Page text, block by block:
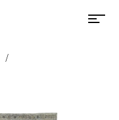
/